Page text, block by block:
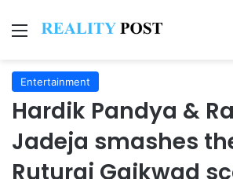
Menu
Entertainment
Hardik Pandya &
Jadeja smashes
Ruturaj Gaikwad